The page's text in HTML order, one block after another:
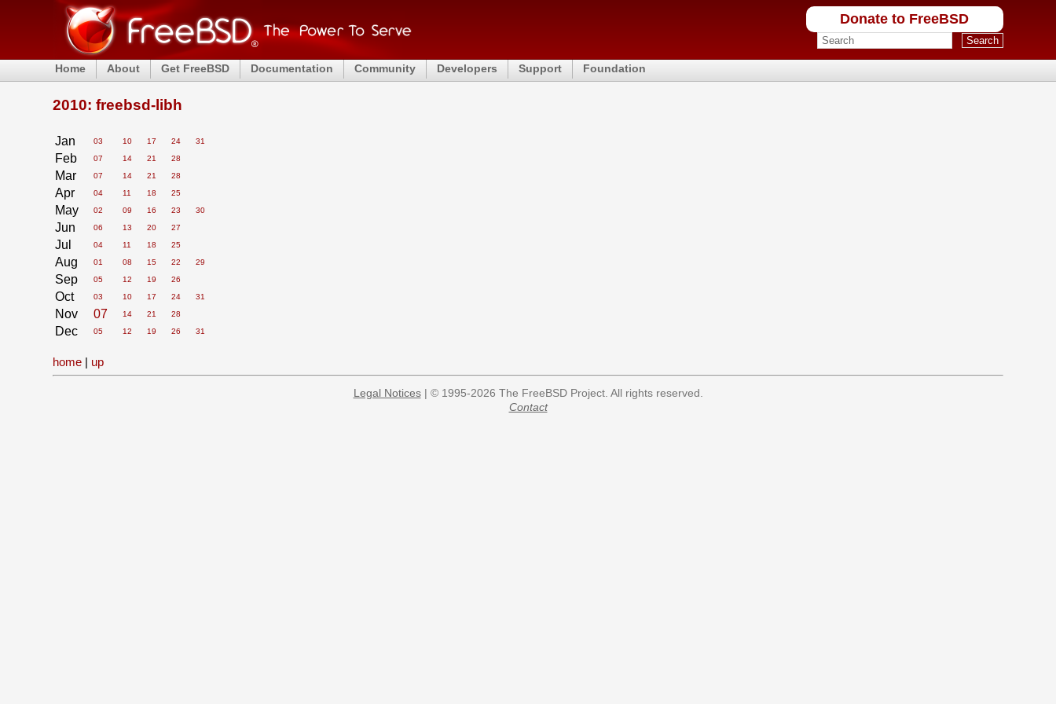
Donate to FreeBSD
Home About Get FreeBSD Documentation Community Developers Support Foundation
2010: freebsd-libh
Jan 03 10 17 24 31
Feb 07 14 21 28
Mar 07 14 21 28
Apr 04 11 18 25
May 02 09 16 23 30
Jun 06 13 20 27
Jul 04 11 18 25
Aug 01 08 15 22 29
Sep 05 12 19 26
Oct 03 10 17 24 31
Nov 07 14 21 28
Dec 05 12 19 26 31
home | up
Legal Notices| © 1995-2026 The FreeBSD Project. All rights reserved.
Contact